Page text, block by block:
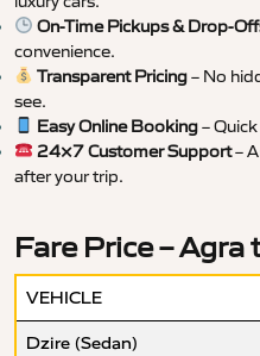
On-Time Pickups & Drop-
convenience.
Transparent Pricing– No
see.
Easy Online Booking–
24×7 Customer Support–
after your trip.
Fare Price – Agra
VEHICLE
Dzire (Sedan)